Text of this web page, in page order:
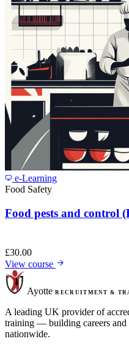
e-Learning
Food Safety
Food pests and control
£30.00
View course
Ayotte RECRUITMENT &
A leading UK provider of
training — building careers and
nationwide.